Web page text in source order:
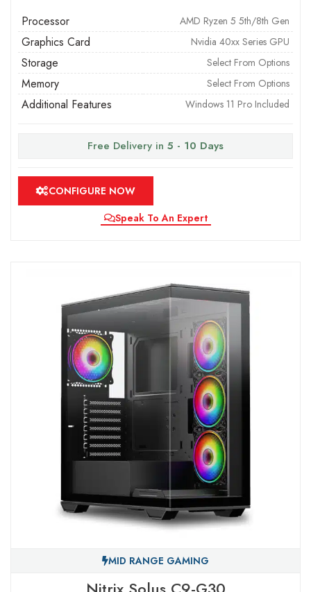
Processor AMD Ryzen 5 5th/8th Gen
Graphics Card Nvidia 40xx Series GPU
Storage Select From Options
Memory Select From Options
Additional Features Windows 11 Pro Included
Free Delivery in 5 - 10 Days
CONFIGURE NOW
Speak To An Expert
MID RANGE GAMING